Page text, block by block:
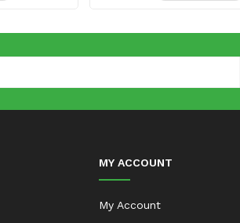
MY ACCOUNT
My Account